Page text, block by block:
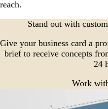
reach.
Stand out with
Give your business card a
brief to receive concepts
24
Work